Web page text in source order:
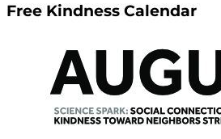
Free Kindness Calendar